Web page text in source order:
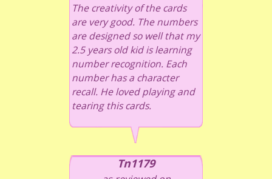
The creativity of the cards
are very good. The numbers
are designed so well that my
2.5 years old kid is learning
number recognition. Each
number has a character
recall. He loved playing and
tearing this cards.
Tn1179